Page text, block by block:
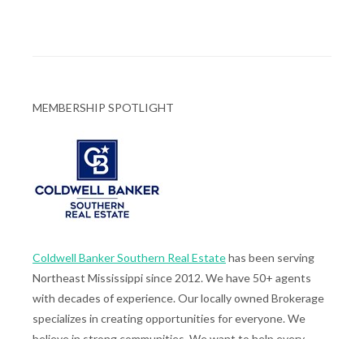
MEMBERSHIP SPOTLIGHT
Coldwell Banker Southern Real Estatehas been serving
Northeast Mississippi since 2012. We have 50+ agents
with decades of experience. Our locally owned Brokerage
specializes in creating opportunities for everyone. We